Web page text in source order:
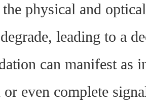
physical and
leading to a
can manifest as
or even complete